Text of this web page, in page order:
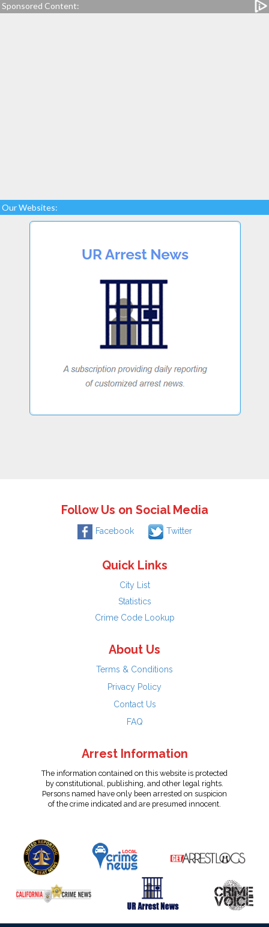
Sponsored Content:
Our Websites:
Follow Us on Social Media
Facebook Twitter
Quick Links
City List
Statistics
Crime Code Lookup
About Us
Terms & Conditions
Privacy Policy
Contact Us
FAQ
Arrest Information
The information contained on this website is protected
by constitutional, publishing, and other legal rights.
Persons named have only been arrested on suspicion
of the crime indicated and are presumed innocent.